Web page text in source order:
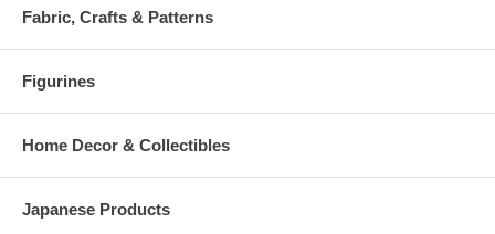
Fabric, Crafts & Patterns
Figurines
Home Decor & Collectibles
Japanese Products